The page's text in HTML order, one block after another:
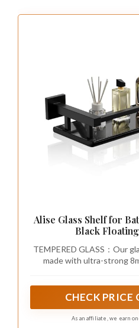
Alise Glass Shelf for
Black
TEMPERED GLASS：Our
made with ultra-strong
for reliable
CHECK PRICE
As an affiliate, we earn on